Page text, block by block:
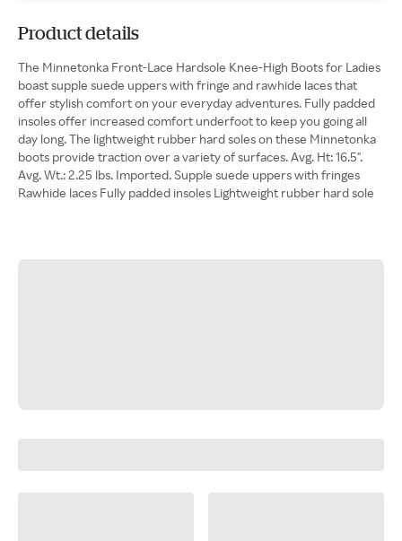
Product details
The Minnetonka Front-Lace Hardsole Knee-High Boots for Ladies
boast supple suede uppers with fringe and rawhide laces that
offer stylish comfort on your everyday adventures. Fully padded
insoles offer increased comfort underfoot to keep you going all
day long. The lightweight rubber hard soles on these Minnetonka
boots provide traction over a variety of surfaces. Avg. Ht: 16.5".
Avg. Wt.: 2.25 lbs. Imported. Supple suede uppers with fringes
Rawhide laces Fully padded insoles Lightweight rubber hard sole